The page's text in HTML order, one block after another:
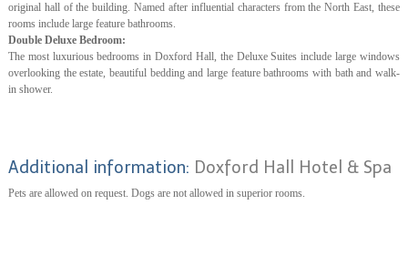
original hall of the building. Named after influential characters from the North East, these
rooms include large feature bathrooms.
Double Deluxe Bedroom:
The most luxurious bedrooms in Doxford Hall, the Deluxe Suites include large windows
overlooking the estate, beautiful bedding and large feature bathrooms with bath and walk-
in shower.
Additional information: Doxford Hall Hotel & Spa
Pets are allowed on request. Dogs are not allowed in superior rooms.